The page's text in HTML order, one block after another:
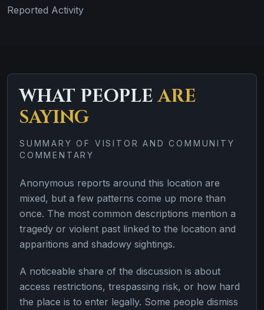
Reported Activity
WHAT PEOPLEARE
SAYING
SUMMARY OF VISITOR AND COMMUNITY
COMMENTARY
Anonymous reports around this location are
mixed, but a few patterns come up more than
once. The most common descriptions mention a
tragedy or violent past linked to the location and
apparitions and shadowy sightings.
A noticeable share of the discussion is about
access restrictions, trespassing risk, or how hard
the place is to enter legally. Some people dismiss